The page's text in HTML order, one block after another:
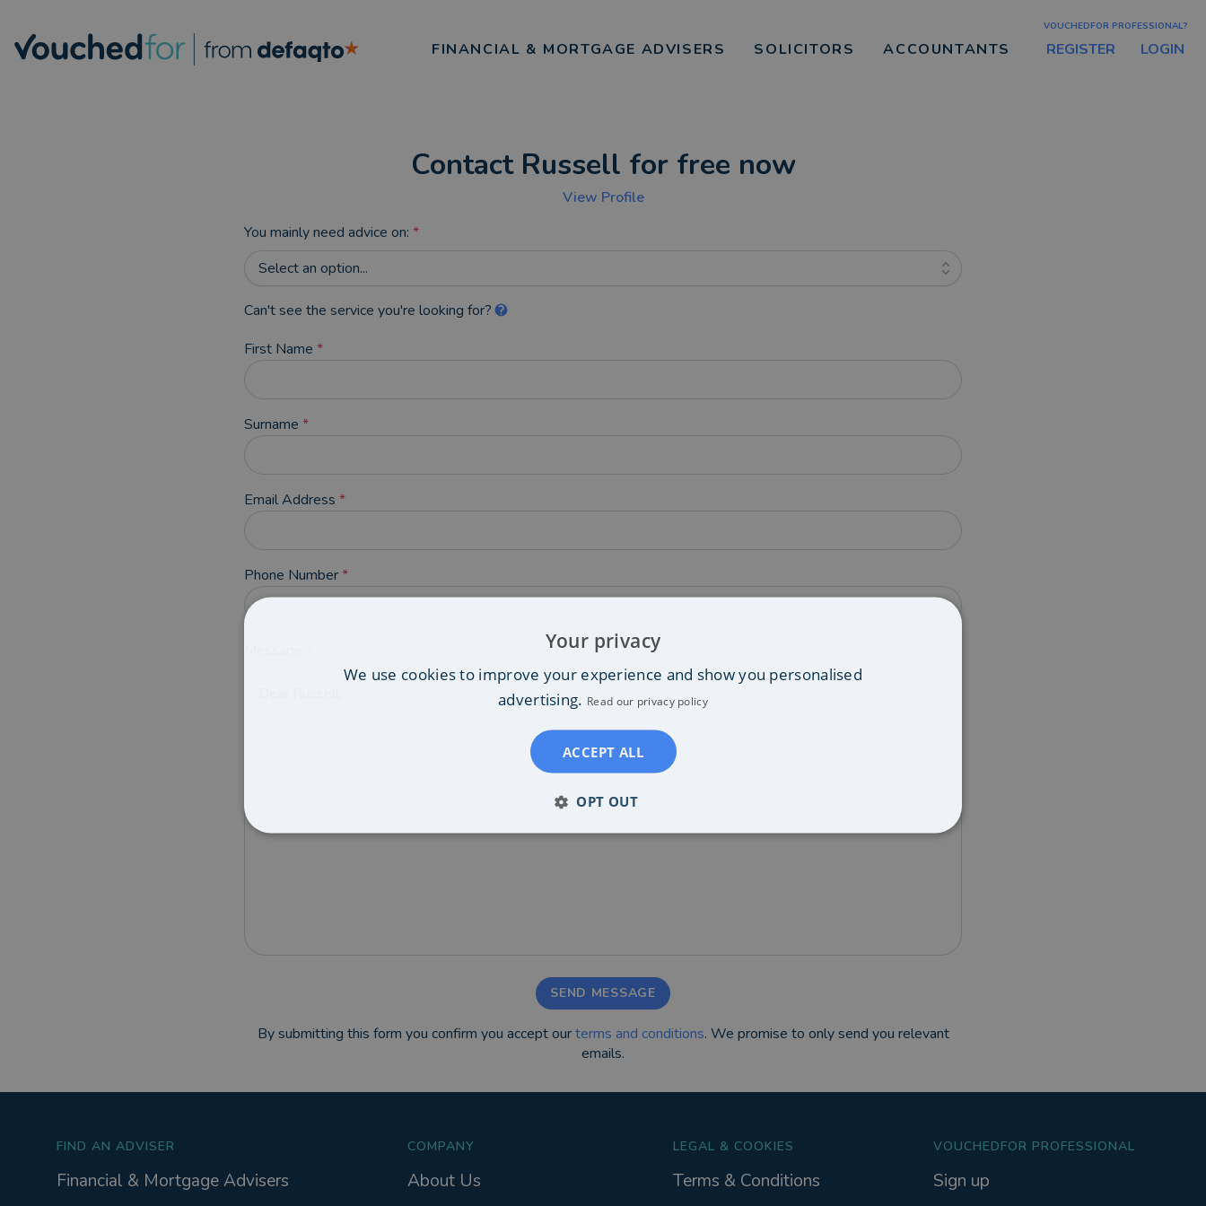
FINANCIAL & MORTGAGE ADVISERS SOLICITORS ACCOUNTANTS
VOUCHEDFOR PROFESSIONAL?
REGISTER LOGIN
Contact Russell for free now
View Profile
You mainly need advice on: *
Select an option...
Can't see the service you're looking for?
First Name *
Surname *
Email Address *
Phone Number*
SEND MESSAGE
By submitting this form you confirm you accept ourterms and conditions. We promise to only send you relevant
emails.
FIND AN ADVISER
Financial & Mortgage Advisers
COMPANY
About Us
LEGAL & COOKIES
Terms & Conditions
VOUCHEDFOR PROFESSIONAL
Sign up
Your privacy
We use cookies to improve your experience and show you personalised
advertising. Read our privacy policy
ACCEPT ALL
OPT OUT